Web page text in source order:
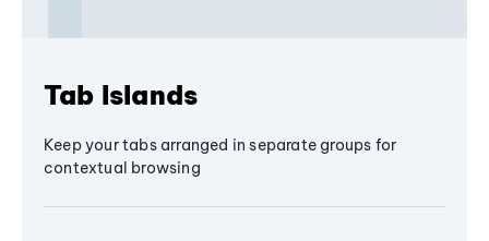
Tab Islands
Keep your tabs arranged in separate groups for
contextual browsing